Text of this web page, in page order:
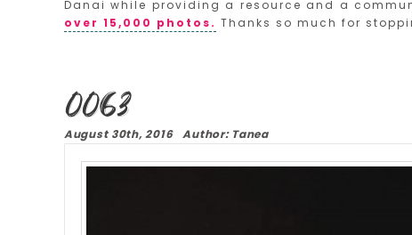
Danai while providing a resource and a
over 15,000 photos. Thanks so much for
0063
August 30th, 2016 Author: Tanea